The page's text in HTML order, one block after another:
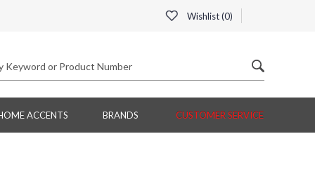
Wishlist (0)
ACCENTS BRANDS CUSTOMER SERVICE